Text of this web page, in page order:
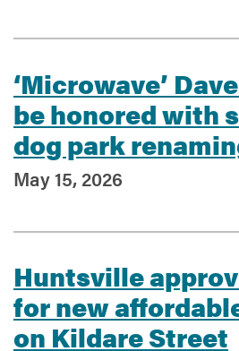
‘Microwave’
be honored with
dog park
May 15, 2026
Huntsville
for new
on Kildare Street